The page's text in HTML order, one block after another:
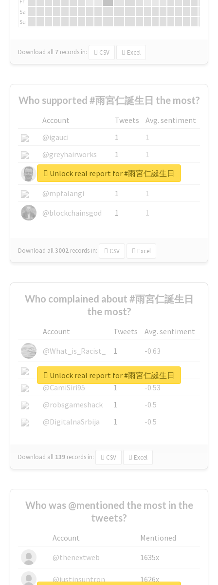
Sa
Su
Download all 7 records in: CSV Excel
Who supported #雨宮仁誕生日 the most?
Account Tweets
Avg. sentiment
@igauci
1
1
@greyhairworks
1
1
@glynmottershead
1
1
@mpfalangi
1
1
@blockchainsgod
1 1
Download all3002 records in: CSV Excel
Unlock real report for #雨宮仁誕生日
Who complained about #雨宮仁誕生日
the most?
Account Tweets
Avg. sentiment
@What_is_Racist_
1
-0.63
@SkateChart
1
-0.6
@CamiSiri95
1
-0.53
@robsgameshack
1
-0.5
@DigitalnaSrbija
1 -0.5
Download all 139 records in: CSV Excel
Unlock real report for #雨宮仁誕生日
Who was @mentioned the most in the
tweets?
Account
Mentioned
@thenextweb
1635x
@justinsuntron 1626x